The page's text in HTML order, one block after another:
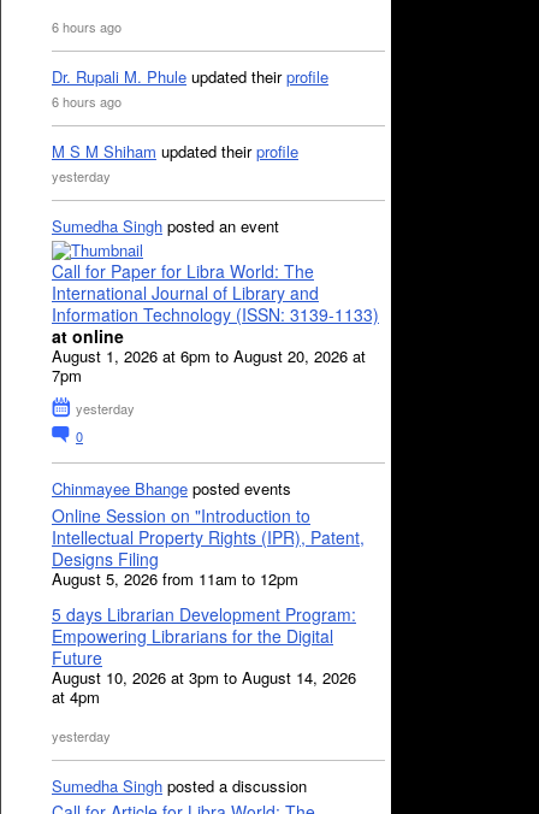
6 hours ago
Dr. Rupali M. Phule updated theirprofile
6 hours ago
M S M Shiham updated theirprofile
yesterday
Sumedha Singh posted an event
Call for Paper for Libra World: The
International Journal of Library and
Information Technology (ISSN: 3139-1133)
at online
August 1, 2026 at 6pm to August 20, 2026 at
7pm
yesterday
0
Chinmayee Bhange posted events
Online Session on "Introduction to
Intellectual Property Rights (IPR), Patent,
Designs Filing
August 5, 2026 from 11am to 12pm
5 days Librarian Development Program:
Empowering Librarians for the Digital
Future
August 10, 2026 at 3pm to August 14, 2026
at 4pm
yesterday
Sumedha Singh posted a discussion